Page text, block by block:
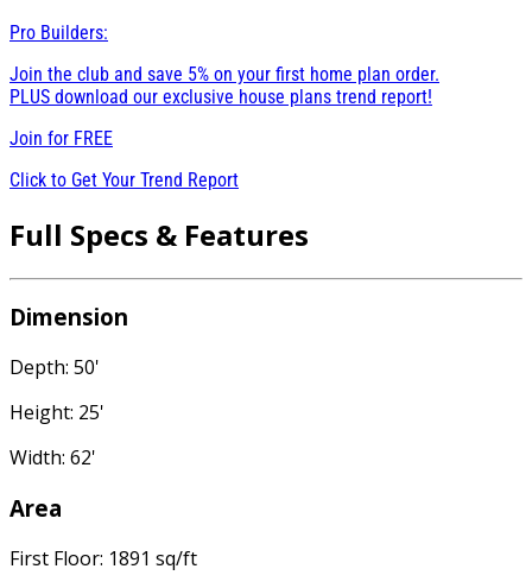
Pro Builders:
Join the club and save 5% on your first home plan order.
PLUS download our exclusive house plans trend report!
Join for FREE
Click to Get Your Trend Report
Full Specs & Features
Dimension
Depth: 50'
Height: 25'
Width: 62'
Area
First Floor: 1891 sq/ft